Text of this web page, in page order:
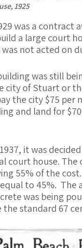
1925
was a contract
a large court
not acted on
was still
city of Stuart or
the city $75
and land for
it was
court house.
55% of the
to 45%. The
was being
standard 67